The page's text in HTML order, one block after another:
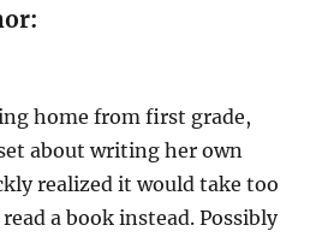
home from first grade,
about writing her own
realized it would take too
a book instead. Possibly